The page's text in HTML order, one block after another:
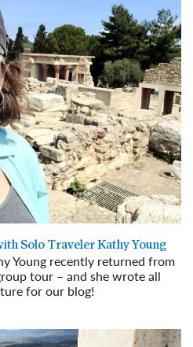
Solo Traveler Kathy Young
Young recently returned from
tour – and she wrote all
for our blog!